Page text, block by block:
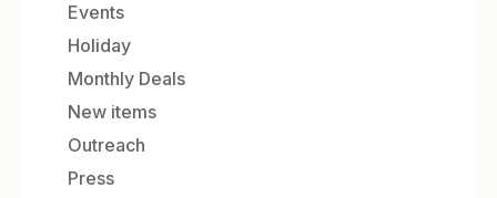
Events
Holiday
Monthly Deals
New items
Outreach
Press